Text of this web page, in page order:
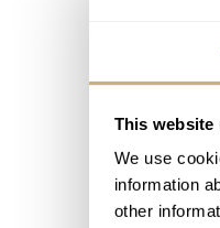
This website
We use
information
other